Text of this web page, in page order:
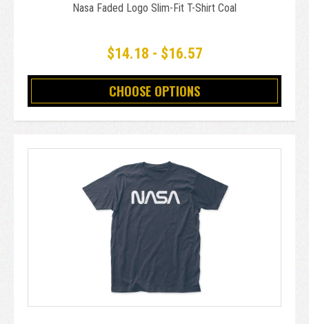
Nasa Faded Logo Slim-Fit T-Shirt Coal
$14.18 - $16.57
CHOOSE OPTIONS